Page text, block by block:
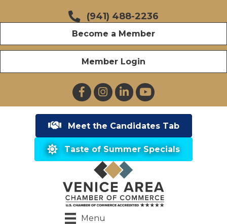
(941) 488-2236
Become a Member
Member Login
FacebookInstagramLinkedInYouTube
Meet the Candidates Tab
Taste of Summer Specials
Menu